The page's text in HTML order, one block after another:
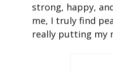
strong, happy,
me, I truly find
really putting my